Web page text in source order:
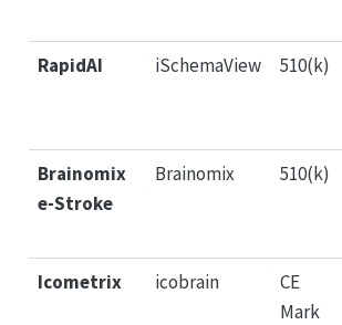
RapidAI iSchemaView 510(k)
Brainomix
e-Stroke
Brainomix 510(k)
Icometrix icobrain
CE
Mark